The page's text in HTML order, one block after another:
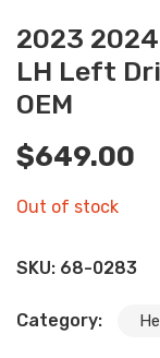
2023
LH Left
OEM
$649.00
Out of stock
SKU: 68-0283
Category: